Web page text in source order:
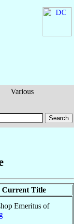
Various
Current Title
Emeritus of